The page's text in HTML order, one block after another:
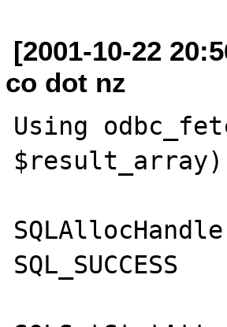
[2001-10-22
co dot nz
Using
SQL_SUCCESS